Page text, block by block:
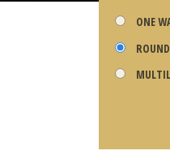
ONE